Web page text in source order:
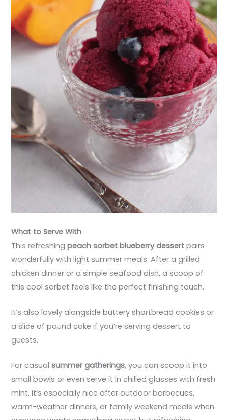
What to Serve With
This refreshingpeach sorbet blueberry dessert pairs
wonderfully with light summer meals. After a grilled
chicken dinner or a simple seafood dish, a scoop of
this cool sorbet feels like the perfect finishing touch.
It’s also lovely alongside buttery shortbread cookies or
a slice of pound cake if you’re serving dessert to
guests.
For casualsummer gatherings, you can scoop it into
small bowls or even serve it in chilled glasses with fresh
mint. It’s especially nice after outdoor barbecues,
warm-weather dinners, or family weekend meals when